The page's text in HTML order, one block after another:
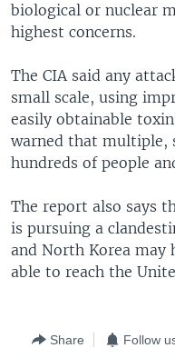
biological or nuclear
highest concerns.
The CIA said any
small scale, using
easily obtainable
warned that multiple,
hundreds of people
The report also says
is pursuing a
and North Korea may
able to reach the
Share Follow